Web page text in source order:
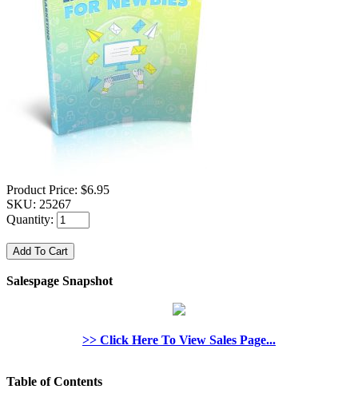
Product Price: $6.95
SKU: 25267
Quantity:
Salespage Snapshot
>> Click Here To View Sales Page...
Table of Contents